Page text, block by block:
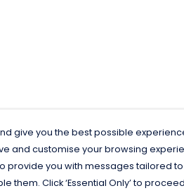
give you the best possible
and customise your browsing
you with messages tailored to
them. Click ‘Essential Only’ to